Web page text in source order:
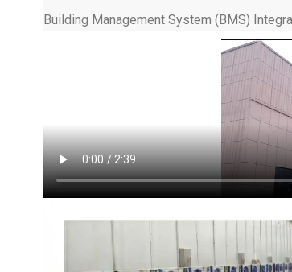
Building Management System (BMS)